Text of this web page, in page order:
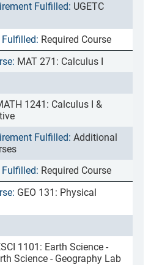
UGETC
Required Course
MAT 271: Calculus I
1241: Calculus I &
Additional
Required Course
GEO 131: Physical
1101: Earth Science -
Science - Geography Lab